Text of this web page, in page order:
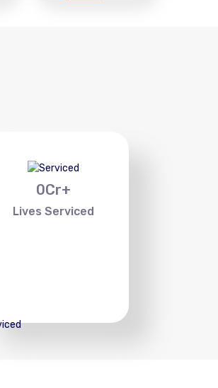
0Cr+
Lives Serviced